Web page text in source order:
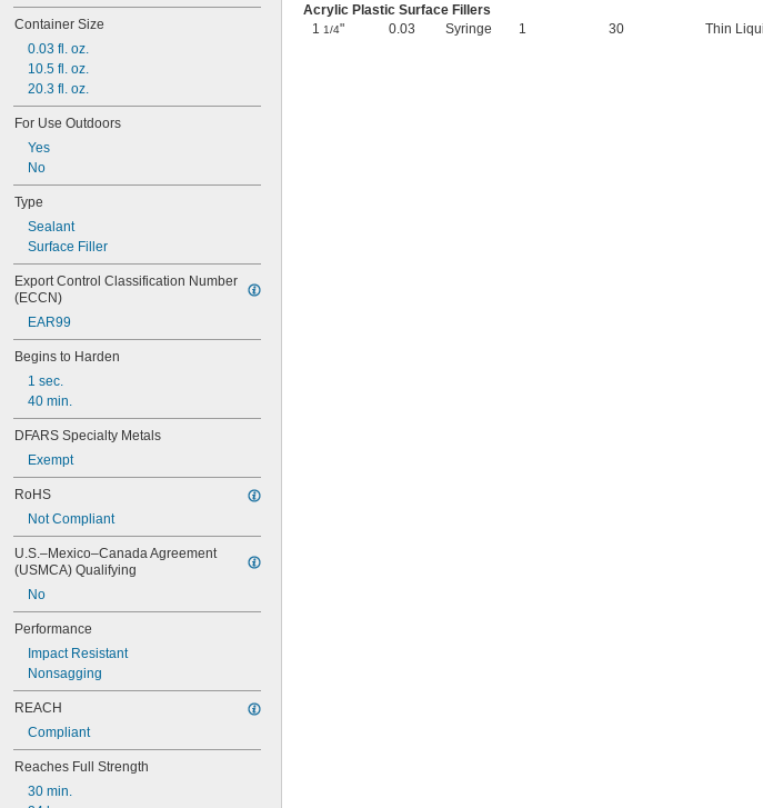
Container Size
0.03 fl. oz.
10.5 fl. oz.
20.3 fl. oz.
For Use Outdoors
Yes
No
Type
Sealant
Surface Filler
Export Control Classification Number
(ECCN)
EAR99
Begins to Harden
1 sec.
40 min.
DFARS Specialty Metals
Exempt
RoHS
Not Compliant
U.S.–Mexico–Canada Agreement
(USMCA) Qualifying
No
Performance
Impact Resistant
Nonsagging
REACH
Compliant
Reaches Full Strength
30 min.
Acrylic Plastic Surface Fillers
1
1/4" 0.03 Syringe 1 30 Thin